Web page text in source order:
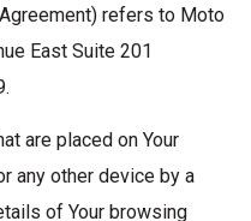
Agreement) refers to Moto
East Suite 201
are placed on Your
any other device by a
of Your browsing